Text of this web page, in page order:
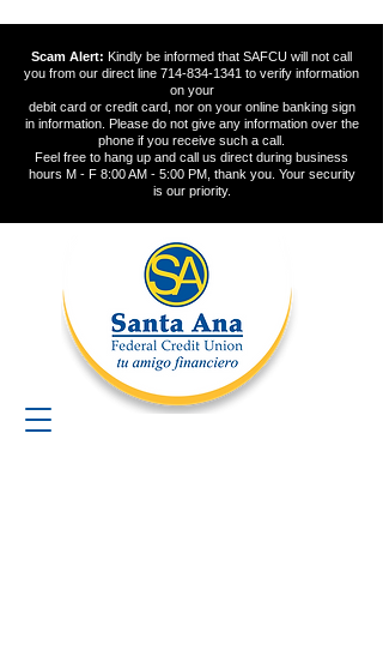
Scam Alert: Kindly be informed that SAFCU will not call
you from our direct line 714-834-1341 to verify information
on your
debit card or credit card, nor on your online banking sign
in information. Please do not give any information over the
phone if you receive such a call.
Feel free to hang up and call us direct during business
hours M - F 8:00 AM - 5:00 PM, thank you. Your security
is our priority.